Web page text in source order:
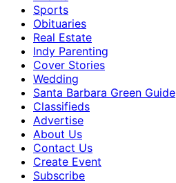
Sports
Obituaries
Real Estate
Indy Parenting
Cover Stories
Wedding
Santa Barbara Green Guide
Classifieds
Advertise
About Us
Contact Us
Create Event
Subscribe